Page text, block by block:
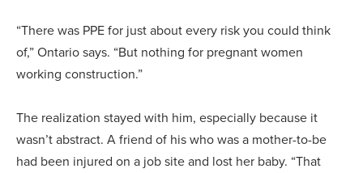
“There was PPE for just about every risk you could think
of,” Ontario says. “But nothing for pregnant women
working construction.”
The realization stayed with him, especially because it
wasn’t abstract. A friend of his who was a mother-to-be
had been injured on a job site and lost her baby. “That